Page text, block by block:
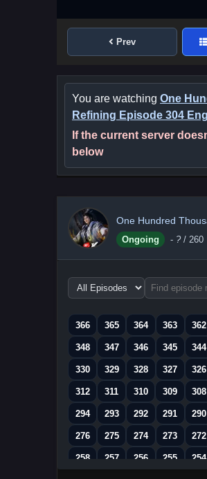
Prev
You are watching One
Refining Episode 304
If the current server
below
One Hundred
Ongoing - ? / 260
Choose
episode
366
365 364 363 362
348 347 346 345 344
330 329 328 327 326
312 311 310 309 308
294 293 292 291 290
276 275 274 273 272
258 257 256 255 254